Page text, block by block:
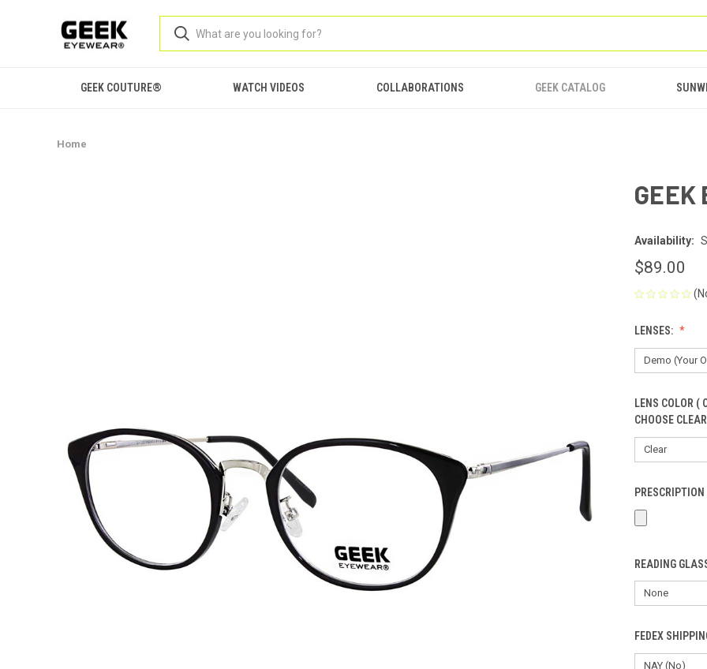
GEEK COUTURE® WATCH VIDEOS COLLABORATIONS GEEK CATALOG
Home
GEEK
Availability:
$89.00
LENSES:
LENS COLOR (
CHOOSE
READING
FEDEX